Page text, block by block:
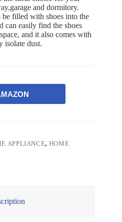
and dormitory.
be filled with shoes into the
can easily find the shoes
and it also comes with
isolate dust.
APPLIANCE, HOME